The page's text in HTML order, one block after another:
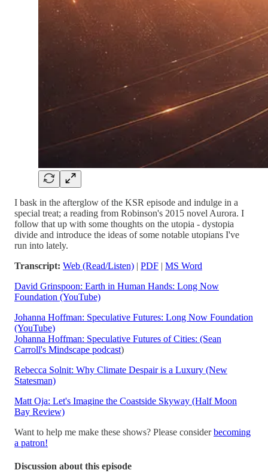
I bask in the afterglow of the KSR episode and indulge in a
special treat; a reading from Robinson's 2015 novel Aurora. I
follow that up with some thoughts on the utopia - dystopia
divide and introduce the ideas of some notable utopians I've
run into lately.
Transcript: Web (Read/Listen) | PDF | MS Word
David Grinspoon: Earth in Human Hands: Long Now
Foundation (YouTube)
Johanna Hoffman: Speculative Futures: Long Now Foundation
(YouTube)
Johanna Hoffman: Speculative Futures of Cities: (Sean
Carroll's Mindscape podcast)
Rebecca Solnit: Why Climate Despair is a Luxury (New
Statesman)
Matt Oja: Let's Imagine the Coastside Skyway (Half Moon
Bay Review)
Want to help me make these shows? Please considerbecoming
a patron!
Discussion about this episode